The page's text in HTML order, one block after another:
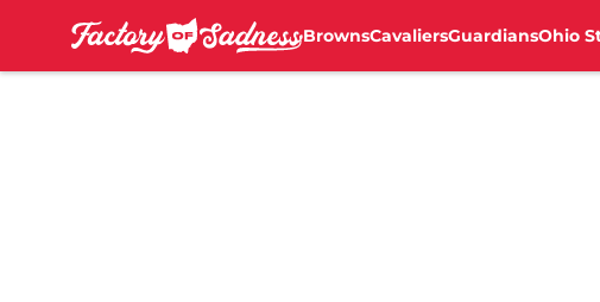
BrownsCavaliersGuardiansOhio